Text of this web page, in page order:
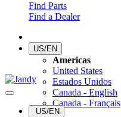
Find Parts
Find a Dealer
US/EN
Americas
United States
Estados Unidos
Canada - English
Canada - Français
US/EN